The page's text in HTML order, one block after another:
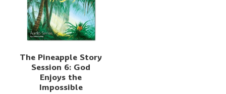
The Pineapple Story
Session 6: God
Enjoys the
Impossible